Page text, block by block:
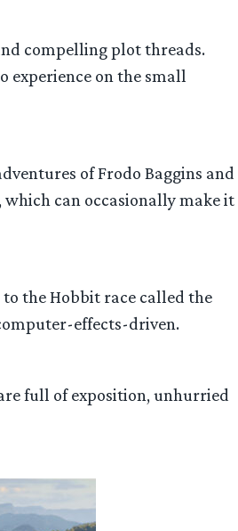
compelling plot threads.
experience on the small
of Frodo Baggins and
can occasionally make it
the Hobbit race called the
effects-driven.
full of exposition, unhurried